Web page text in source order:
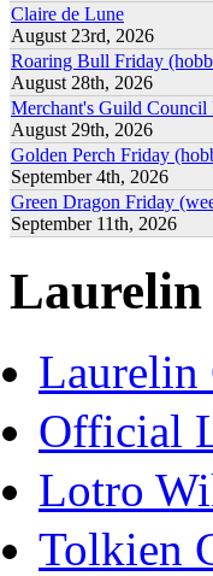
Claire de Lune
August 23rd, 2026
Roaring Bull Friday
August 28th, 2026
Merchant's Guild Council
August 29th, 2026
Golden Perch Friday
September 4th, 2026
Green Dragon Friday
September 11th, 2026
Laurelin
Laurelin
Official
Lotro
Tolkien